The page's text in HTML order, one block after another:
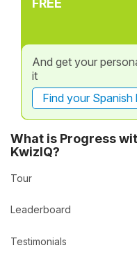
And get your
it
Find your Spanish
What is Progress
KwizIQ?
Tour
Leaderboard
Testimonials